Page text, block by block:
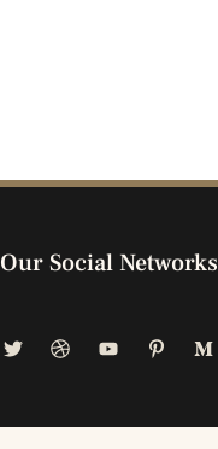
Our Social Networks